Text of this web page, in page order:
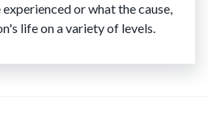
or what the cause,
life on a variety of levels.